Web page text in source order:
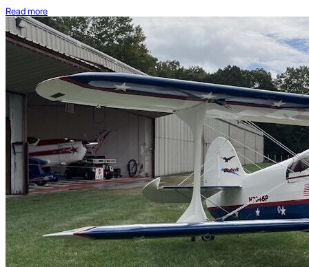
Read more